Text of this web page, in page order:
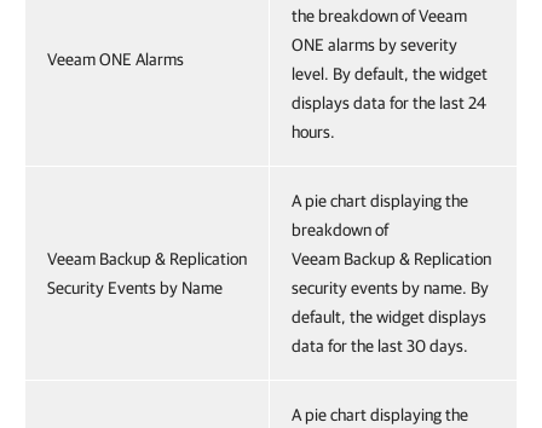
Veeam ONE Alarms
the breakdown of Veeam
ONE alarms by severity
level. By default, the widget
displays data for the last 24
hours.
Veeam Backup & Replication
Security Events by Name
A pie chart displaying the
breakdown of
Veeam Backup & Replication
security events by name. By
default, the widget displays
data for the last 30 days.
A pie chart displaying the